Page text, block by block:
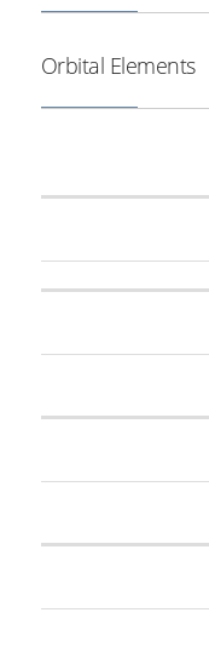
Orbital Elements